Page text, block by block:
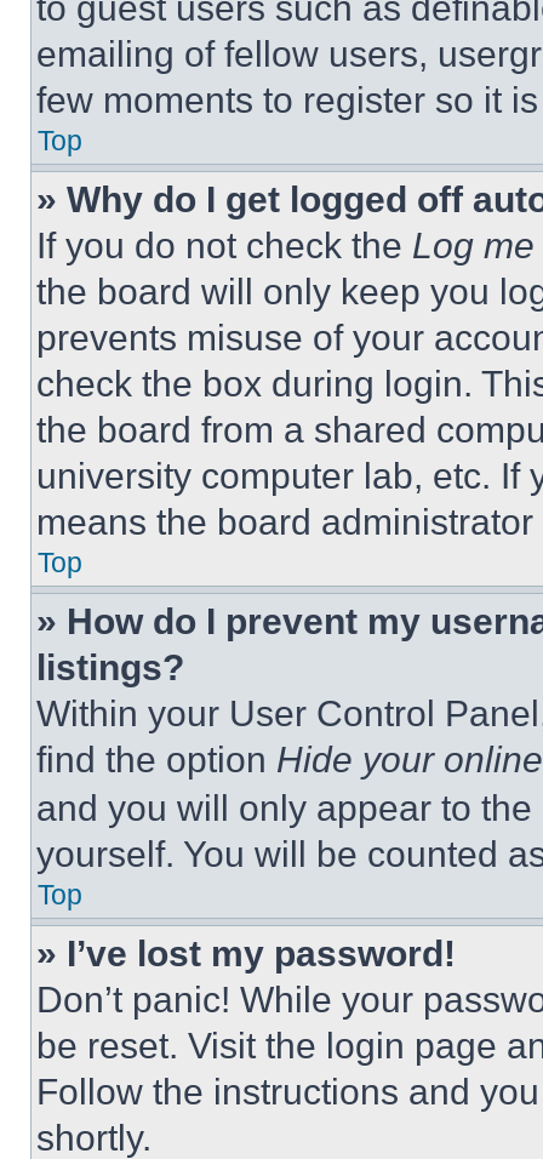
emailing of fellow users,
few moments to register so it
Top
» Why do I get logged off
If you do not check the Log
the board will only keep you
prevents misuse of your
check the box during login.
the board from a shared
university computer lab, etc. If
means the board
Top
» How do I prevent my
listings?
Within your User Control
find the option Hide your
and you will only appear to
yourself. You will be counted
Top
» I’ve lost my password!
Don’t panic! While your
be reset. Visit the login page
Follow the instructions and
shortly.